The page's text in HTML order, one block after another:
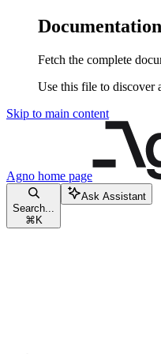
Fetch the complete
Use this file to discover
Skip to main content
Agno home page
Search...
⌘ K
Ask Assistant